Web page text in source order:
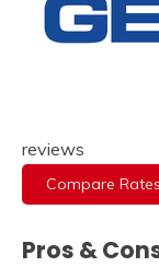
reviews
Compare
Pros &